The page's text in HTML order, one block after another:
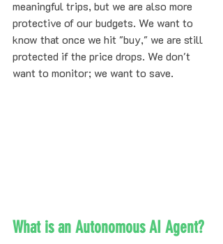
meaningful trips, but we are also more
protective of our budgets. We want to
know that once we hit "buy," we are still
protected if the price drops. We don't
want to monitor; we want to save.
What is an Autonomous AI Agent?